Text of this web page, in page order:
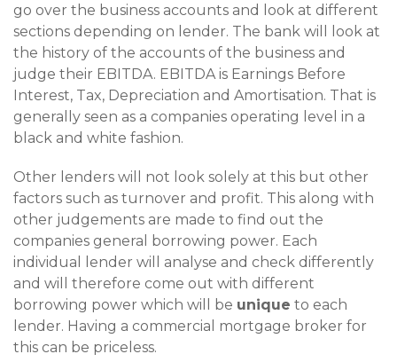
go over the business accounts and look at different
sections depending on lender. The bank will look at
the history of the accounts of the business and
judge their EBITDA. EBITDA is Earnings Before
Interest, Tax, Depreciation and Amortisation. That is
generally seen as a companies operating level in a
black and white fashion.
Other lenders will not look solely at this but other
factors such as turnover and profit. This along with
other judgements are made to find out the
companies general borrowing power. Each
individual lender will analyse and check differently
and will therefore come out with different
borrowing power which will be unique to each
lender. Having a commercial mortgage broker for
this can be priceless.